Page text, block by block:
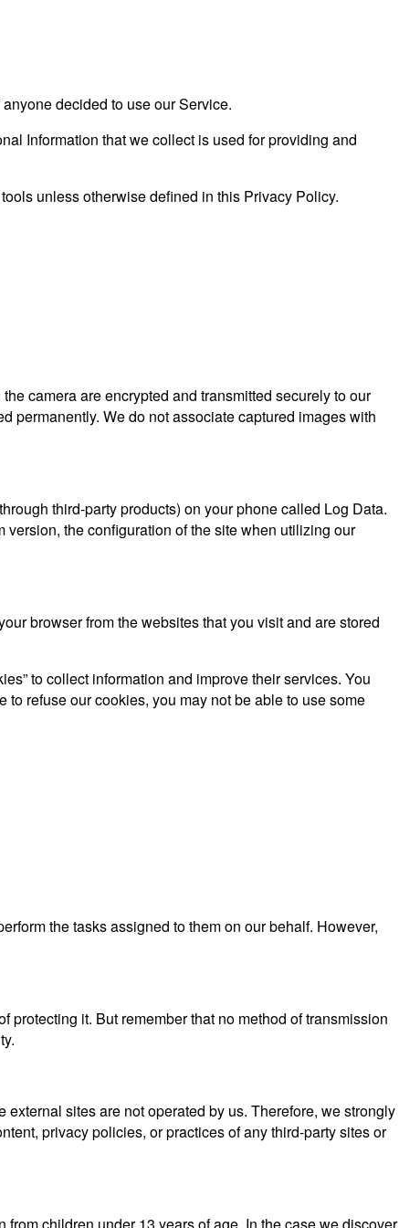
decided to use our Service.
Information that we collect is used for providing and
unless otherwise defined in this Privacy Policy.
camera are encrypted and transmitted securely to our
permanently. We do not associate captured images with
third-party products) on your phone called Log Data.
version, the configuration of the site when utilizing our
browser from the websites that you visit and are stored
to collect information and improve their services. You
refuse our cookies, you may not be able to use some
the tasks assigned to them on our behalf. However,
it. But remember that no method of transmission
sites are not operated by us. Therefore, we strongly
privacy policies, or practices of any third-party sites or